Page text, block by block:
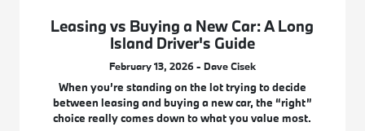
Leasing vs Buying a New Car: A Long
Island Driver's Guide
February 13, 2026 - Dave Cisek
When you’re standing on the lot trying to decide
between leasing and buying a new car, the “right”
choice really comes down to what you value most.